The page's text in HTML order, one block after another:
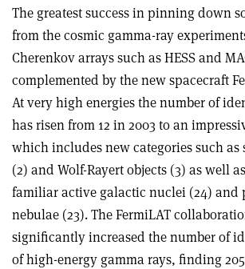
The greatest success in pinning down
from the cosmic gamma-ray
Cherenkov arrays such as HESS and
complemented by the new spacecraft
At very high energies the number of
has risen from 12 in 2003 to an
which includes new categories such as
(2) and Wolf-Rayert objects (3) as well
familiar active galactic nuclei (24) and
nebulae (23). The FermiLAT
significantly increased the number of
of high-energy gamma rays, finding